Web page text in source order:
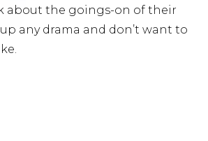
about the goings-on of their
any drama and don’t want to